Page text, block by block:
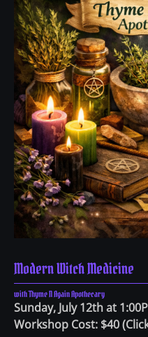
Modern Witch Medicine
with Thyme N Again Apothecary
Sunday, July 12th at
Workshop Cost: $40(